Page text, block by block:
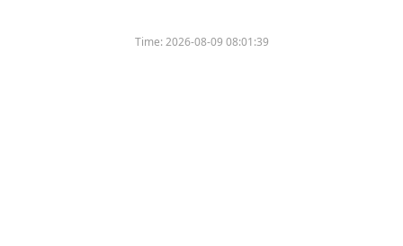
Time:2026-08-09 08:01:39